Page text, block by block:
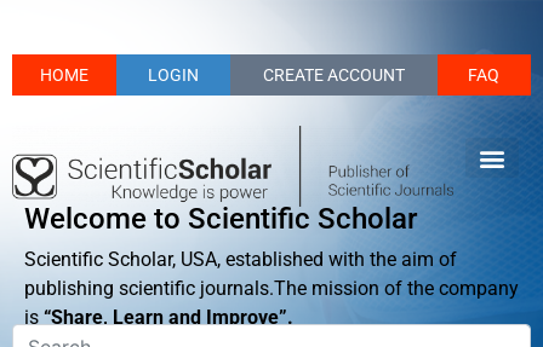
HOME LOGIN CREATE ACCOUNT FAQ
Welcome to Scientific Scholar
Scientific Scholar, USA, established with the aim of
publishing scientific journals.The mission of the company
is “Share, Learn and Improve”.